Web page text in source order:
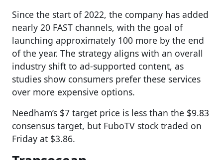
Since the start of 2022, the company has added
nearly 20 FAST channels, with the goal of
launching approximately 100 more by the end
of the year. The strategy aligns with an overall
industry shift to ad-supported content, as
studies show consumers prefer these services
over more expensive options.
Needham’s $7 target price is less than the $9.83
consensus target, but FuboTV stock traded on
Friday at $3.86.